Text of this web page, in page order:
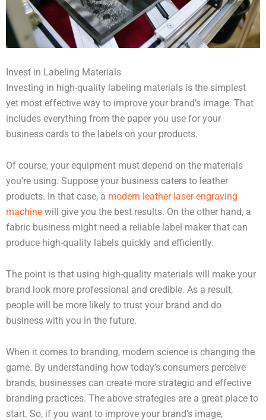
Invest in Labeling Materials
Investing in high-quality labeling materials is the simplest
yet most effective way to improve your brand’s image. That
includes everything from the paper you use for your
business cards to the labels on your products.
Of course, your equipment must depend on the materials
you’re using. Suppose your business caters to leather
products. In that case, a modern leather laser engraving
machine will give you the best results. On the other hand, a
fabric business might need a reliable label maker that can
produce high-quality labels quickly and efficiently.
The point is that using high-quality materials will make your
brand look more professional and credible. As a result,
people will be more likely to trust your brand and do
business with you in the future.
When it comes to branding, modern science is changing the
game. By understanding how today’s consumers perceive
brands, businesses can create more strategic and effective
branding practices. The above strategies are a great place to
start. So, if you want to improve your brand’s image,